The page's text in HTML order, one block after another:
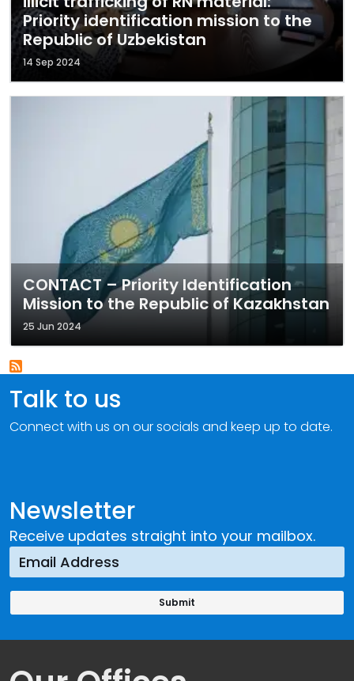
Priority identification mission to the
Republic of Uzbekistan
14 Sep 2024
CONTACT – Priority Identification
Mission to the Republic of Kazakhstan
25 Jun 2024
Newsletter
Receive updates straight into your mailbox.
Talk to us
Connect with us on our socials and keep up to date.